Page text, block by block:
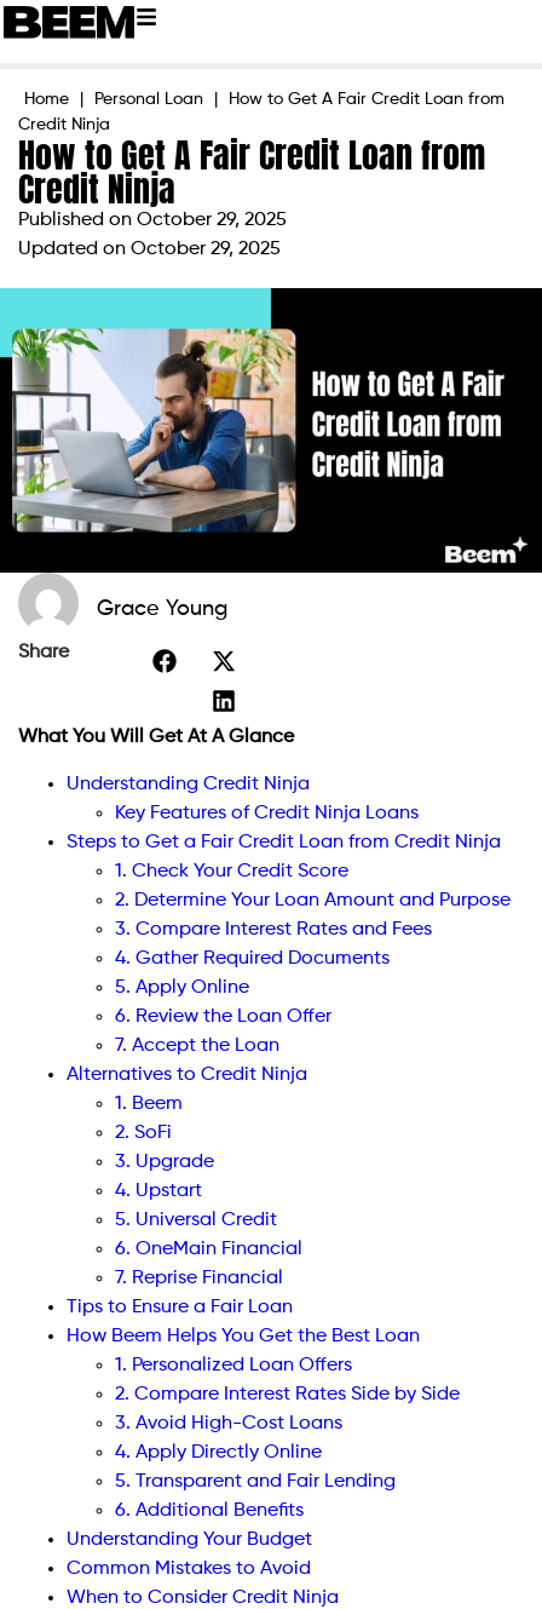
Home Personal Loan
How to Get A Fair Credit Loan from
Credit Ninja
How to Get A Fair Credit Loan from
Credit Ninja
Published on October 29, 2025
Updated on October 29, 2025
Grace Young
Share
What You Will Get At A Glance
Understanding Credit Ninja
Key Features of Credit Ninja Loans
Steps to Get a Fair Credit Loan from Credit Ninja
1. Check Your Credit Score
2. Determine Your Loan Amount and Purpose
3. Compare Interest Rates and Fees
4. Gather Required Documents
5. Apply Online
6. Review the Loan Offer
7. Accept the Loan
Alternatives to Credit Ninja
1. Beem
2. SoFi
3. Upgrade
4. Upstart
5. Universal Credit
6. OneMain Financial
7. Reprise Financial
Tips to Ensure a Fair Loan
How Beem Helps You Get the Best Loan
1. Personalized Loan Offers
2. Compare Interest Rates Side by Side
3. Avoid High-Cost Loans
4. Apply Directly Online
5. Transparent and Fair Lending
6. Additional Benefits
Understanding Your Budget
Common Mistakes to Avoid
When to Consider Credit Ninja